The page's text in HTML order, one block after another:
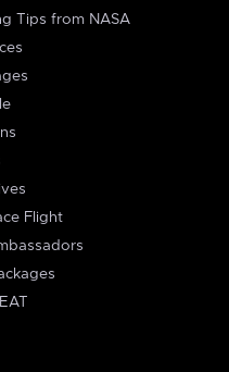
Tips from NASA
Flight